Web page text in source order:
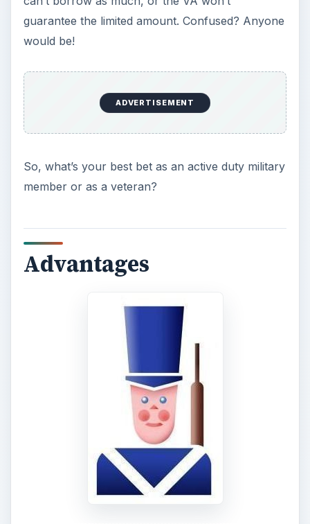
First, there are definitely advantages in obtaining
easier because individuals can apply for the
necessary various documents online. Before you
the Who’s Eligible VA Home Loan webpage.
This web page tells you how to apply online for
the needed Certificate of Eligibility (COE) and
place of service and if you are eligible and if
active military, you current status. It also offers
detailed information on how to get your COE.
ADVERTISEMENT
The VA, much like theSmall Business
Administration(SBA), does not lend money.